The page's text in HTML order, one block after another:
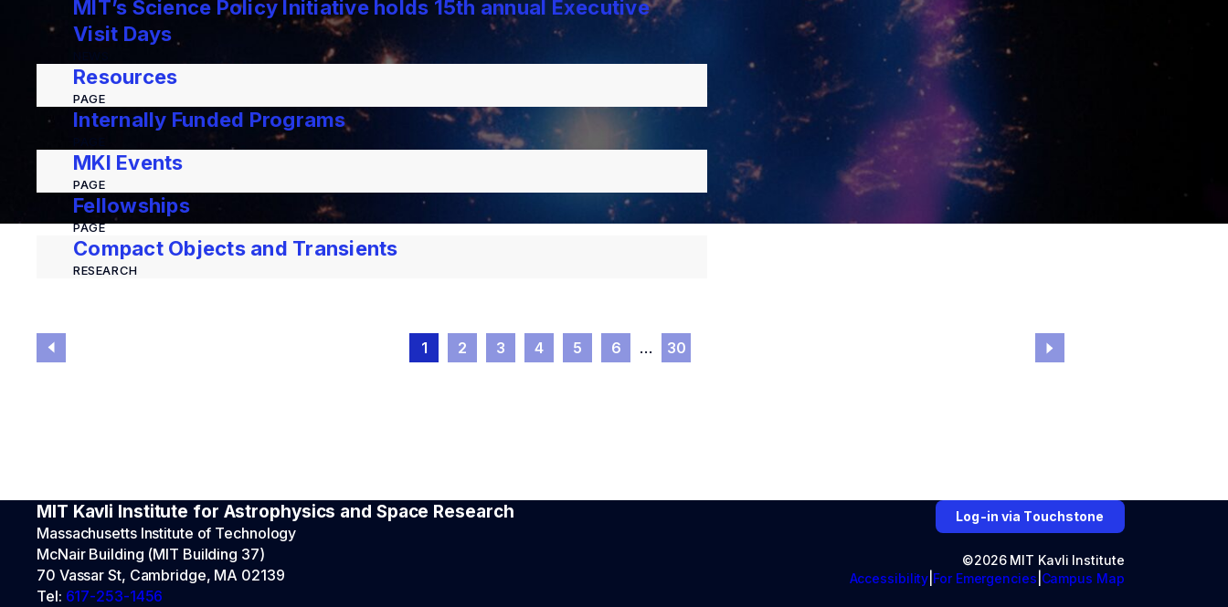
MIT’s Science Policy Initiative holds 15th annual Executive
Visit Days
Resources
PAGE
Internally Funded Programs
MKI Events
PAGE
Fellowships
PAGE
Compact Objects and Transients
RESEARCH
1 2 3 4 5 6 … 30
MIT Kavli Institute for Astrophysics and Space Research
Massachusetts Institute of Technology
McNair Building (MIT Building 37)
70 Vassar St, Cambridge, MA 02139
Tel: 617-253-1456
Log-in via Touchstone
©2026 MIT Kavli Institute
Accessibility For Emergencies Campus Map